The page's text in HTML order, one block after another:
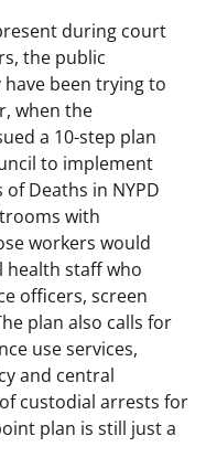
during court
the public
been trying to
when the
a 10-step plan
to implement
Deaths in NYPD
with
workers would
health staff who
officers, screen
plan also calls for
use services,
and central
custodial arrests for
plan is still just a